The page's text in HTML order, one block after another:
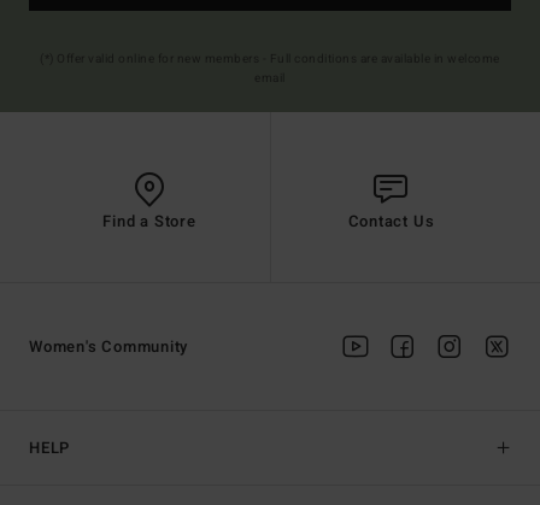
Find a Store Contact Us
HELP
Women's Community